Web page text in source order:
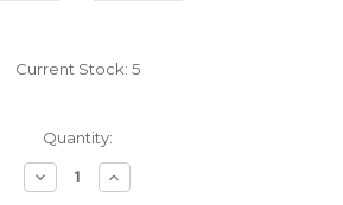
Current Stock: 5
Quantity:
Decrease
Quantity:
Increase
Quantity: